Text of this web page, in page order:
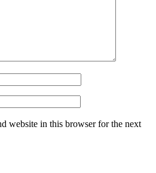
website in this browser for the next